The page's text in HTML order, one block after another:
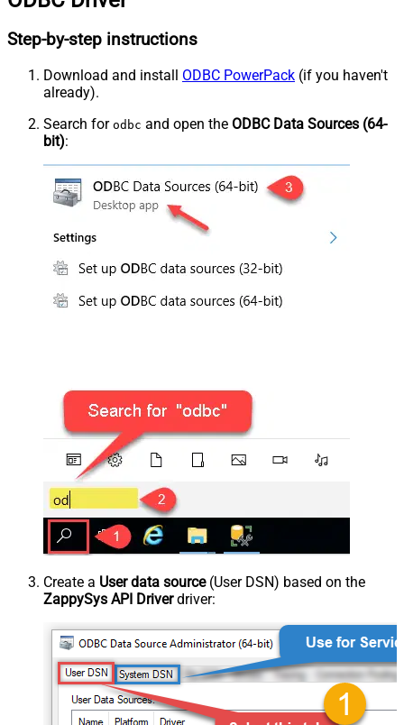
Step-by-step instructions
Download and install ODBC PowerPack (if you haven't
already).
Search for odbc and open the ODBC Data Sources (64-
bit):
Create a User data source(User DSN) based on the
ZappySys API Driverdriver: